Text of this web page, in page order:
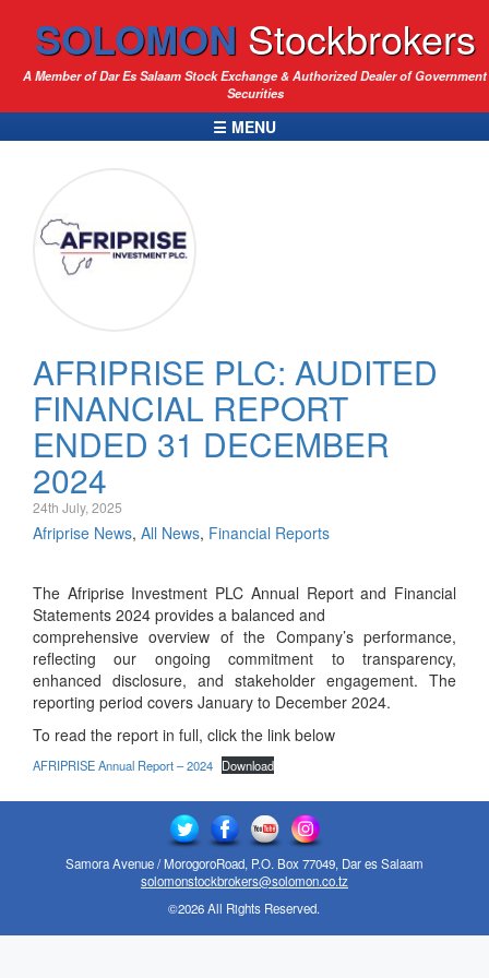
SOLOMON Stockbrokers
A Member of Dar Es Salaam Stock Exchange & Authorized Dealer of Government
Securities
☰ MENU
AFRIPRISE PLC: AUDITED
FINANCIAL REPORT
ENDED 31 DECEMBER
2024
24th July, 2025
Afriprise News, All News, Financial Reports
The Afriprise Investment PLC Annual Report and Financial
Statements 2024 provides a balanced and
comprehensive overview of the Company’s performance,
reflecting our ongoing commitment to transparency,
enhanced disclosure, and stakeholder engagement. The
reporting period covers January to December 2024.
To read the report in full, click the link below
AFRIPRISE Annual Report – 2024 Download
Samora Avenue / MorogoroRoad, P.O. Box 77049, Dar es Salaam
solomonstockbrokers@solomon.co.tz
©2026 All Rights Reserved.